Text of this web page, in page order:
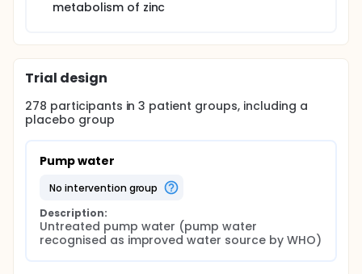
metabolism of zinc
Trial design
278 participants in3 patient groups, including a
placebo group
Pump water
no intervention group
Description:
Untreated pump water (pump water
recognised as improved water source by WHO)